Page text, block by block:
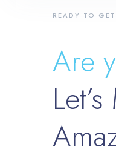
READY TO
Are